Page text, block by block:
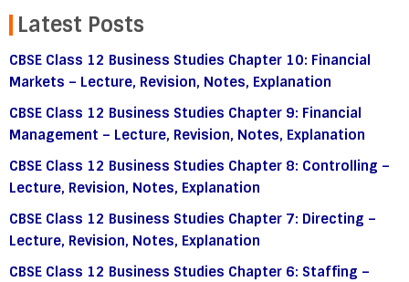
Latest Posts
CBSE Class 12 Business Studies Chapter 10: Financial
Markets – Lecture, Revision, Notes, Explanation
CBSE Class 12 Business Studies Chapter 9: Financial
Management – Lecture, Revision, Notes, Explanation
CBSE Class 12 Business Studies Chapter 8: Controlling –
Lecture, Revision, Notes, Explanation
CBSE Class 12 Business Studies Chapter 7: Directing –
Lecture, Revision, Notes, Explanation
CBSE Class 12 Business Studies Chapter 6: Staffing –